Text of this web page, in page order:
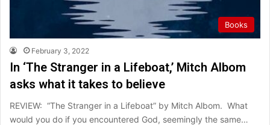
Books
February 3, 2022
In ‘The Stranger in a Lifeboat,’ Mitch Albom
asks what it takes to believe
REVIEW: “The Stranger in a Lifeboat” by Mitch Albom. What
would you do if you encountered God, seemingly the same…